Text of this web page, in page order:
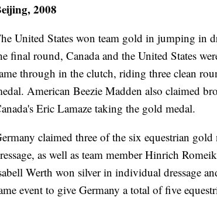
2008
United States won team gold in jumping in
final round, Canada and the United States
through in the clutch, riding three clean
American Beezie Madden also claimed
Eric Lamaze taking the gold medal.
claimed three of the six equestrian gold
as well as team member Hinrich
Werth won silver in individual dressage
event to give Germany a total of five